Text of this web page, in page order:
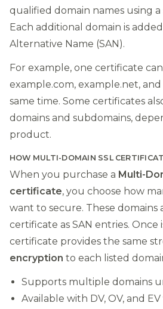
qualified domain names using
Each additional domain is
Alternative Name (SAN).
For example, one certificate
example.com, example.net,
same time. Some certificates
domains and subdomains,
product.
HOW MULTI-DOMAIN SSL
When you purchase a Multi-
certificate, you choose how
want to secure. These domains
certificate as SAN entries. Once
certificate provides the same
encryption to each listed
Supports multiple domains
Available with DV, OV, and